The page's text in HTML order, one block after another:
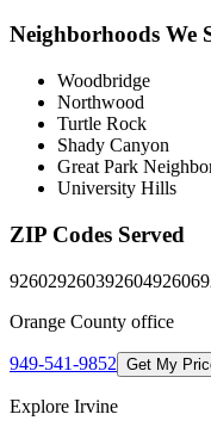
Neighborhoods We
Woodbridge
Northwood
Turtle Rock
Shady Canyon
Great Park
University Hills
ZIP Codes Served
92602926039260492606
Orange County office
949-541-9852 Get My
Explore Irvine